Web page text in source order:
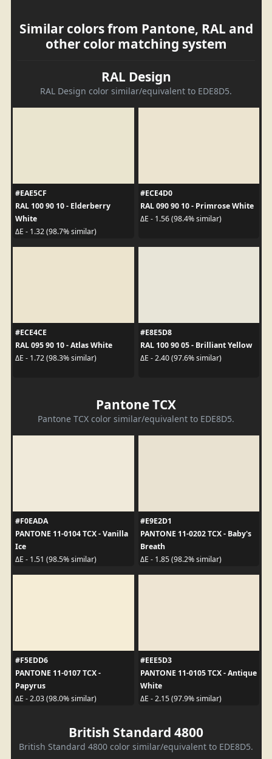
Similar colors from Pantone, RAL and
other color matching system
RAL Design
RAL Design color similar/equivalent to EDE8D5.
#EAE5CF
RAL 100 90 10 - Elderberry
White
ΔE - 1.32 (98.7% similar)
#ECE4D0
RAL 090 90 10 - Primrose White
ΔE - 1.56 (98.4% similar)
#ECE4CE
RAL 095 90 10 - Atlas White
ΔE - 1.72 (98.3% similar)
#E8E5D8
RAL 100 90 05 - Brilliant Yellow
ΔE - 2.40 (97.6% similar)
Pantone TCX
Pantone TCX color similar/equivalent to EDE8D5.
#F0EADA
PANTONE 11-0104 TCX - Vanilla
Ice
ΔE - 1.51 (98.5% similar)
#E9E2D1
PANTONE 11-0202 TCX - Baby's
Breath
ΔE - 1.85 (98.2% similar)
#F5EDD6
PANTONE 11-0107 TCX -
Papyrus
ΔE - 2.03 (98.0% similar)
#EEE5D3
PANTONE 11-0105 TCX - Antique
White
ΔE - 2.15 (97.9% similar)
British Standard 4800
British Standard 4800 color similar/equivalent to EDE8D5.